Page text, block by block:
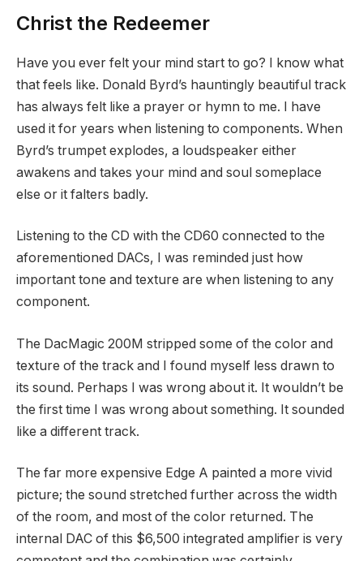
Christ the Redeemer
Have you ever felt your mind start to go? I know what
that feels like. Donald Byrd’s hauntingly beautiful track
has always felt like a prayer or hymn to me. I have
used it for years when listening to components. When
Byrd’s trumpet explodes, a loudspeaker either
awakens and takes your mind and soul someplace
else or it falters badly.
Listening to the CD with the CD60 connected to the
aforementioned DACs, I was reminded just how
important tone and texture are when listening to any
component.
The DacMagic 200M stripped some of the color and
texture of the track and I found myself less drawn to
its sound. Perhaps I was wrong about it. It wouldn’t be
the first time I was wrong about something. It sounded
like a different track.
The far more expensive Edge A painted a more vivid
picture; the sound stretched further across the width
of the room, and most of the color returned. The
internal DAC of this $6,500 integrated amplifier is very